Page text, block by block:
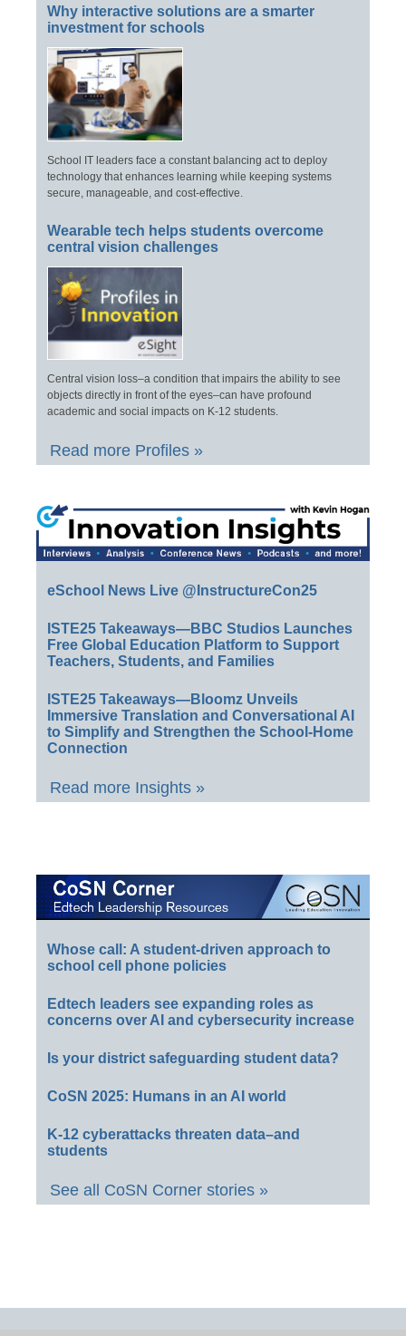
Why interactive solutions are a smarter
investment for schools
School IT leaders face a constant balancing act to deploy
technology that enhances learning while keeping systems
secure, manageable, and cost-effective.
Wearable tech helps students overcome
central vision challenges
Central vision loss–a condition that impairs the ability to see
objects directly in front of the eyes–can have profound
academic and social impacts on K-12 students.
Read more Profiles »
eSchool News Live @InstructureCon25
ISTE25 Takeaways—BBC Studios Launches
Free Global Education Platform to Support
Teachers, Students, and Families
ISTE25 Takeaways—Bloomz Unveils
Immersive Translation and Conversational AI
to Simplify and Strengthen the School-Home
Connection
Read more Insights »
Whose call: A student-driven approach to
school cell phone policies
Edtech leaders see expanding roles as
concerns over AI and cybersecurity increase
Is your district safeguarding student data?
CoSN 2025: Humans in an AI world
K-12 cyberattacks threaten data–and
students
See all CoSN Corner stories »